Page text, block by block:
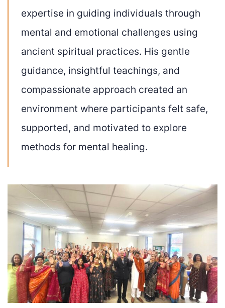
expertise in guiding individuals through
mental and emotional challenges using
ancient spiritual practices. His gentle
guidance, insightful teachings, and
compassionate approach created an
environment where participants felt safe,
supported, and motivated to explore
methods for mental healing.